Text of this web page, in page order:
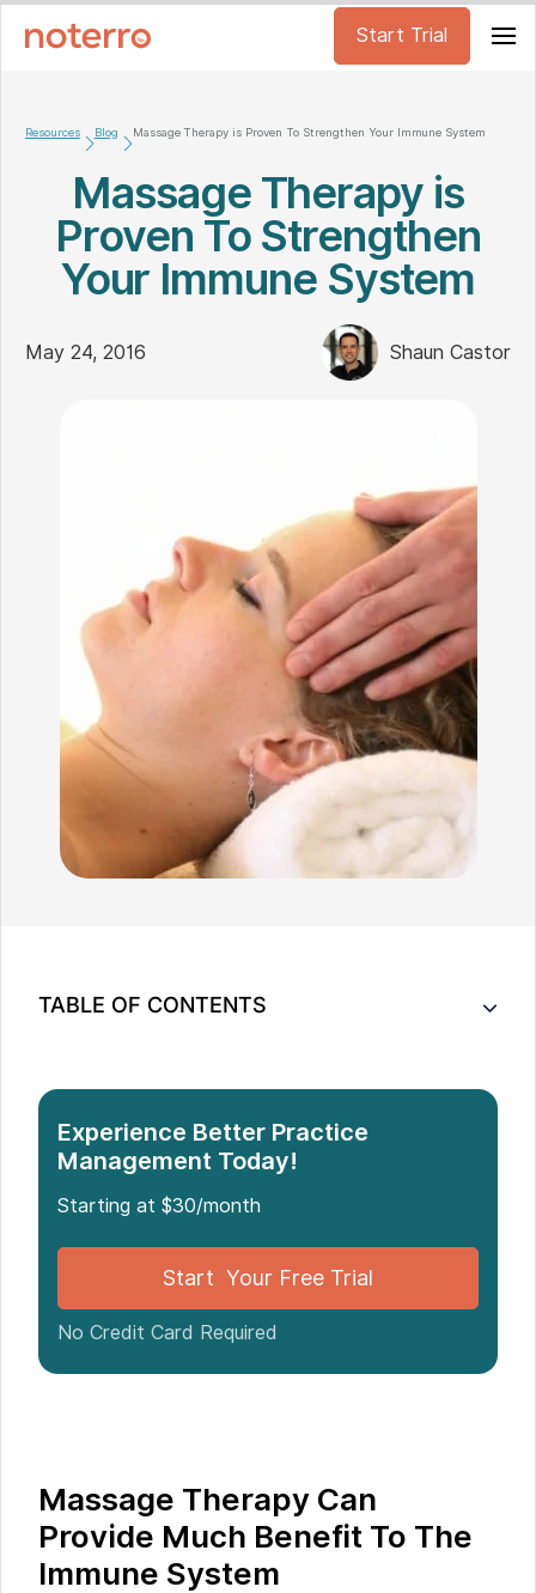
Start Trial
Resources Blog Massage Therapy is Proven To Strengthen Your Immune System
Massage Therapy is
Proven To Strengthen
Your Immune System
May 24, 2016 Shaun Castor
TABLE OF CONTENTS
Massage Therapy Linked to Reduced Aggression,
Research Reveals
Experience Better Practice
Management Today!
Starting at $30/month
Start Your Free Trial
No Credit Card Required
Massage Therapy Can
Provide Much Benefit To The
Immune System